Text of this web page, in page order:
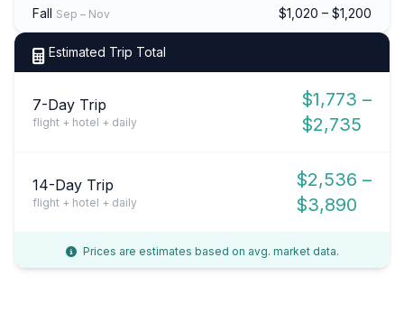
Fall Sep – Nov $1,020 – $1,200
Estimated Trip Total
7-Day Trip
flight + hotel + daily
$1,773 –
$2,735
14-Day Trip
flight + hotel + daily
$2,536 –
$3,890
Prices are estimates based on avg. market data.